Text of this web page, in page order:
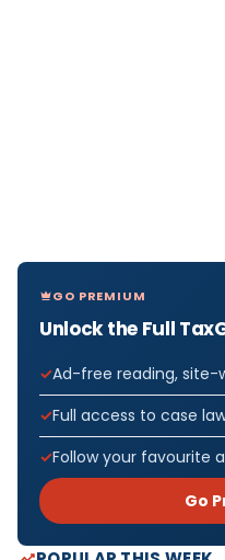
GO PREMIUM
Unlock the Full
Ad-free reading, site-
Full access to case
Follow your favourite
Go